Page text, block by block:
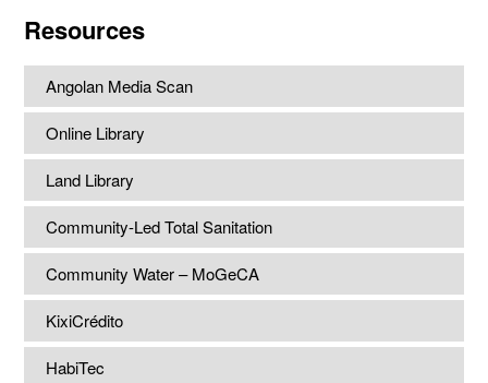
Resources
Angolan Media Scan
Online Library
Land Library
Community-Led Total Sanitation
Community Water – MoGeCA
KixiCrédito
HabiTec